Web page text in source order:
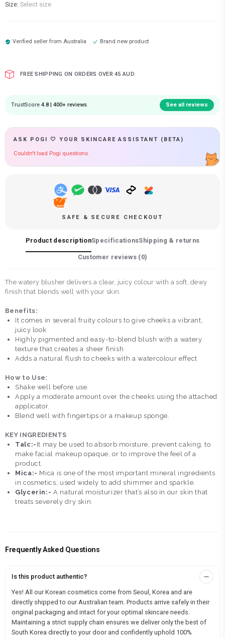
Size: Select size
Verified seller fromAustralia Brand new product
FREE SHIPPING ON ORDERS OVER 45 AUD
TrustScore 4.8 | 400+ reviews See all reviews
ASK POGI 🤍 YOUR SKINCARE ASSISTANT (BETA)
Couldn't load Pogi questions.
SAFE & SECURE CHECKOUT
Product descriptionSpecificationsShipping & returns
Customer reviews (0)
The watery blusher delivers a clear, juicy colour with a soft, dewy
finish that blends well with your skin.
Benefits:
It comes in several fruity colours to give cheeks a vibrant,
juicy look
Highly pigmented and easy-to-blend blush with a watery
texture that creates a sheer finish
Adds a natural flush to cheeks with a watercolour effect
How to Use:
Shake well before use.
Apply a moderate amount over the cheeks using the attached
applicator.
Blend well with fingertips or a makeup sponge.
KEY INGREDIENTS
Talc:- It may be used to absorb moisture, prevent caking, to
make facial makeup opaque, or to improve the feel of a
product.
Mica:- Mica is one of the most important mineral ingredients
in cosmetics, used widely to add shimmer and sparkle.
Glycerin:-A natural moisturizer that’s also in our skin that
treats severely dry skin.
Frequently Asked Questions
Is this product authentic?
Yes! All our Korean cosmetics come from Seoul, Korea and are
directly shipped to our Australian team. Products arrive safely in their
original packaging and intact for your optimal skincare needs.
Maintaining a strict supply chain ensures we deliver only the best of
South Korea directly to your door and confidently uphold 100%